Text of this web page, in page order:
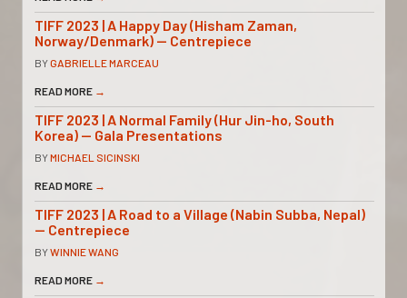
TIFF 2023 | A Happy Day (Hisham Zaman,
Norway/Denmark) — Centrepiece
BYGABRIELLE MARCEAU
READ MORE →
TIFF 2023 | A Normal Family (Hur Jin-ho, South
Korea) — Gala Presentations
BYMICHAEL SICINSKI
READ MORE →
TIFF 2023 | A Road to a Village (Nabin Subba, Nepal)
— Centrepiece
BYWINNIE WANG
READ MORE →